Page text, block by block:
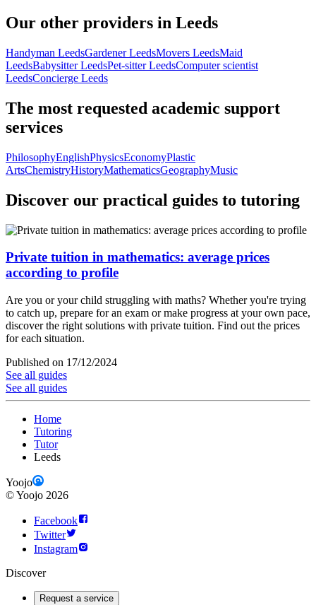
Our other providers in Leeds
Handyman LeedsGardener LeedsMovers LeedsMaid
LeedsBabysitter LeedsPet-sitter LeedsComputer scientist
LeedsConcierge Leeds
The most requested academic support
services
PhilosophyEnglishPhysicsEconomyPlastic
ArtsChemistryHistoryMathematicsGeographyMusic
Discover our practical guides to tutoring
Private tuition in mathematics: average prices
according to profile
Are you or your child struggling with maths? Whether you're trying
to catch up, prepare for an exam or make progress at your own pace,
discover the right solutions with private tuition. Find out the prices
for each situation.
Published on 17/12/2024
See all guides
See all guides
Home
Tutoring
Tutor
Leeds
Yoojo
©Yoojo 2026
Facebook
Twitter
Instagram
Discover
Request a service